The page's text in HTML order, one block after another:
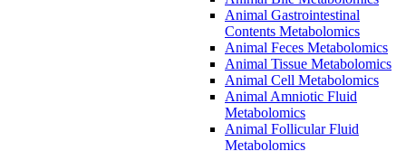
Animal Gastrointestinal
Contents Metabolomics
Animal Feces Metabolomics
Animal Tissue Metabolomics
Animal Cell Metabolomics
Animal Amniotic Fluid
Metabolomics
Animal Follicular Fluid
Metabolomics